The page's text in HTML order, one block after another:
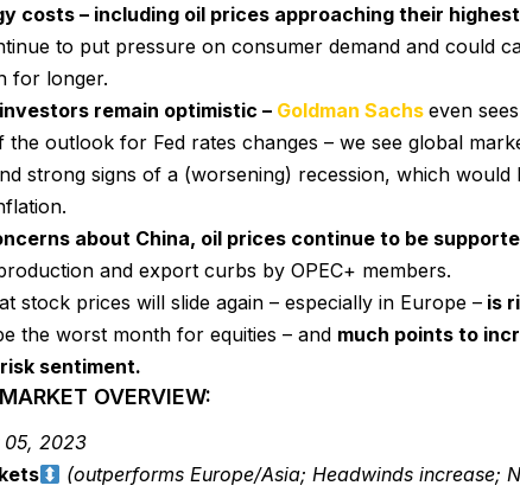
costs – including oil prices approaching their
to put pressure on consumer demand and could
for longer.
investors remain optimistic – Goldman Sachs even
the outlook for Fed rates changes – we see global
strong signs of a (worsening) recession, which would
about China, oil prices continue to be
and export curbs by OPEC+ members.
stock prices will slide again – especially in Europe –is
the worst month for equities – and much points to
sentiment.
OVERVIEW:
05, 2023
(outperforms Europe/Asia; Headwinds increase;